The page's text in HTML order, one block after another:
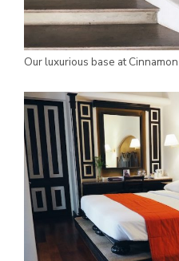
Our luxurious base at